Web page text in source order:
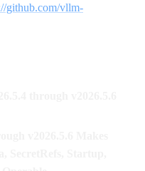
github.com/vllm-